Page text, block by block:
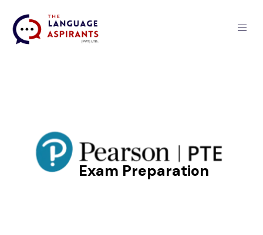
PTE Exam
Preparation
Exam Preparation